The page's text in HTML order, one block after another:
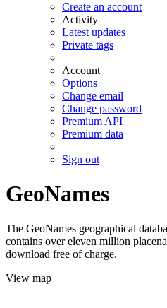
Create an account
Activity
Latest updates
Private tags
Account
Options
Change email
Change password
Premium API
Premium data
Sign out
GeoNames
The GeoNames geographical
contains over eleven million
download free of charge.
View map